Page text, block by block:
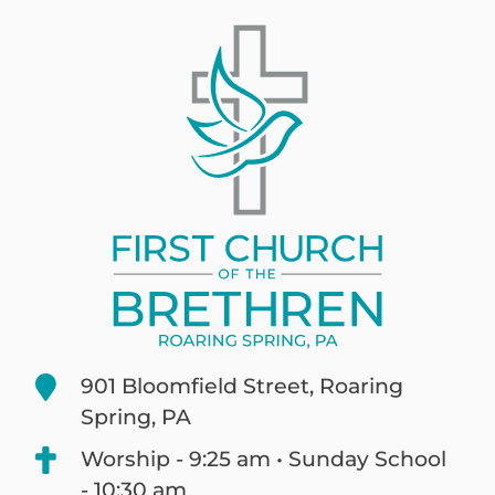
901 Bloomfield Street, Roaring
Spring, PA
Worship - 9:25 am • Sunday School
- 10:30 am